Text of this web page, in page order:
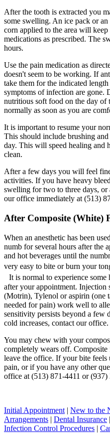
After the tooth is extracted you
some swelling. An ice pack or
corn applied to the area will
medications as prescribed. The
hours.
Use the pain medication as
doesn't seem to be working. If
take them for the indicated
symptoms of infection are gone.
nutritious soft food on the day of
normally as soon as you are
It is important to resume your
This should include brushing
day. This will speed healing and
clean.
After a few days you will feel
activities. If you have heavy
swelling for two to three days,
our office immediately at (513)
After Composite (White)
When an anesthetic has been
numb for several hours after the
and hot beverages until the
very easy to bite or burn your
It is normal to experience some
after your appointment. Injection
(Motrin), Tylenol or aspirin (one
needed for pain) work well to
sensitivity persists beyond a few
cold increases, contact our office.
You may chew with your
completely wears off.
leave the office. If your bite feels
pain, or if you have any other
office at (513) 871-4411 or (937)
Initial Appointment | New to the
Arrangements | Dental Insurance |
Infection Control Procedures |